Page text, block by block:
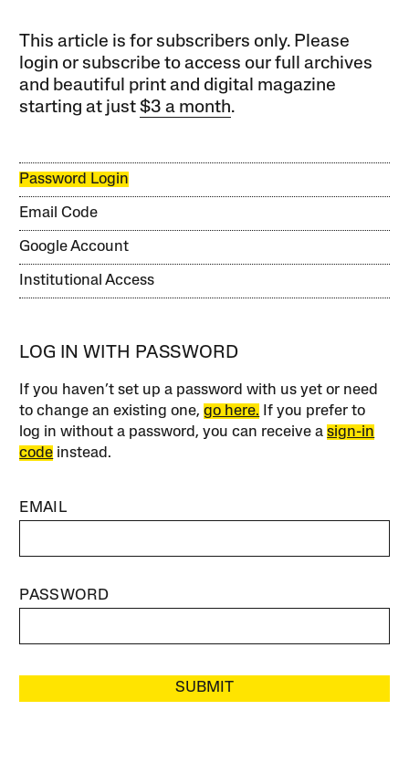
This article is for subscribers only. Please
login or subscribe to access our full archives
and beautiful print and digital magazine
starting at just$3 a month.
Password Login
Email Code
Google Account
Institutional Access
LOG IN WITH PASSWORD
If you haven’t set up a password with us yet or need
to change an existing one,go here. If you prefer to
log in without a password, you can receive asign-in
code instead.
EMAIL
PASSWORD
SUBMIT